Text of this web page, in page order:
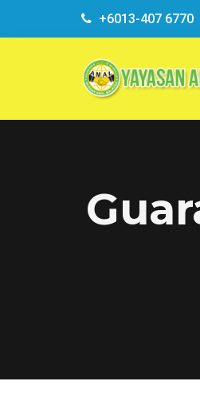
+6013-407 6770